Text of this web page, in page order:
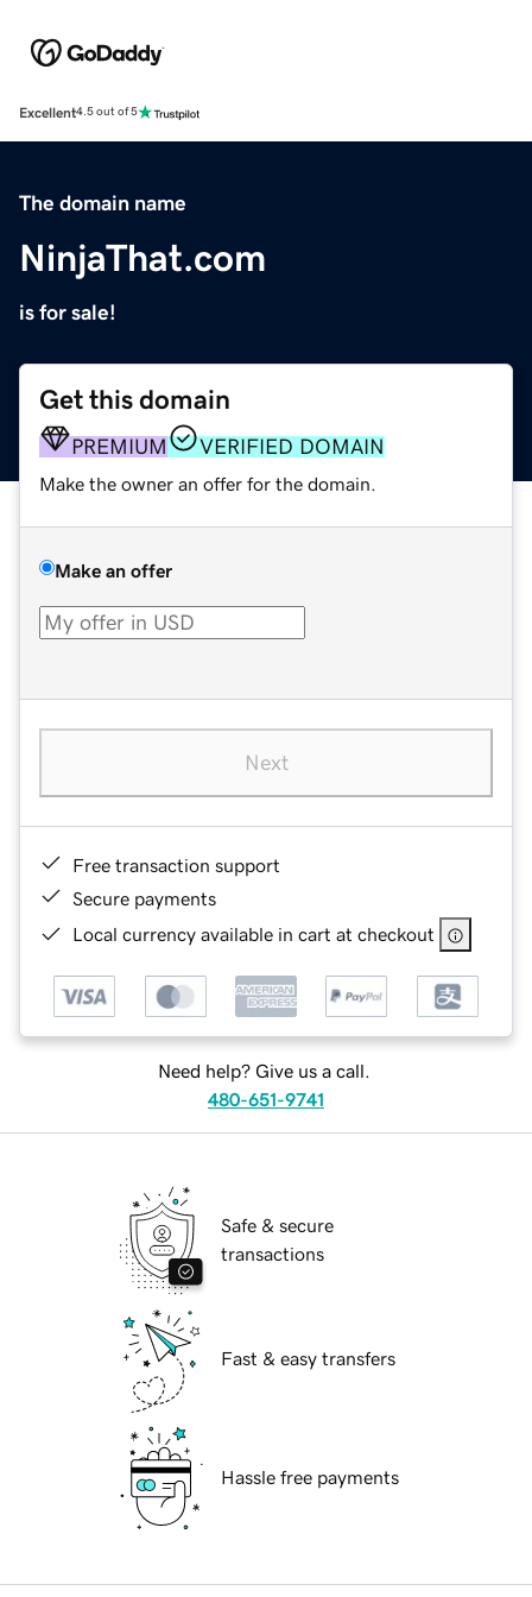
Excellent4.5 out of 5
The domain name
NinjaThat.com
is for sale!
Get this domain
PREMIUM VERIFIED DOMAIN
Make the owner an offer for the domain.
Make an offer
Next
Free transaction support
Secure payments
Local currency available in cart at checkout
Need help? Give us a call.
480-651-9741
Safe & secure
transactions
Fast & easy transfers
Hassle free payments